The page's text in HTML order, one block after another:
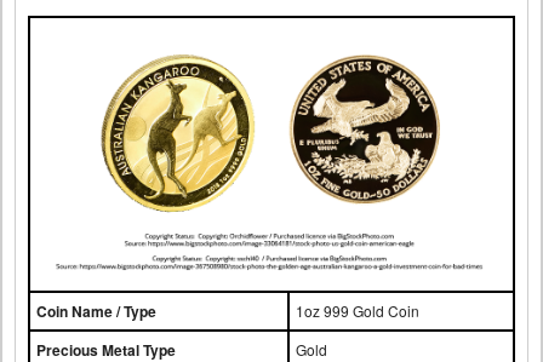
Coin Name / Type 1oz 999 Gold Coin
Precious Metal Type Gold